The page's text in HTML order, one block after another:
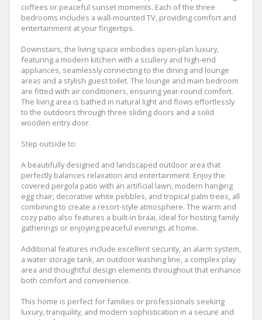
coffees or peaceful sunset moments. Each of the three
bedrooms includes a wall-mounted TV, providing comfort and
entertainment at your fingertips.
Downstairs, the living space embodies open-plan luxury,
featuring a modern kitchen with a scullery and high-end
appliances, seamlessly connecting to the dining and lounge
areas and a stylish guest toilet. The lounge and main bedroom
are fitted with air conditioners, ensuring year-round comfort.
The living area is bathed in natural light and flows effortlessly
to the outdoors through three sliding doors and a solid
wooden entry door.
Step outside to:
A beautifully designed and landscaped outdoor area that
perfectly balances relaxation and entertainment. Enjoy the
covered pergola patio with an artificial lawn, modern hanging
egg chair, decorative white pebbles, and tropical palm trees, all
combining to create a resort-style atmosphere. The warm and
cozy patio also features a built-in braai, ideal for hosting family
gatherings or enjoying peaceful evenings at home.
Additional features include excellent security, an alarm system,
a water storage tank, an outdoor washing line, a complex play
area and thoughtful design elements throughout that enhance
both comfort and convenience.
This home is perfect for families or professionals seeking
luxury, tranquility, and modern sophistication in a secure and